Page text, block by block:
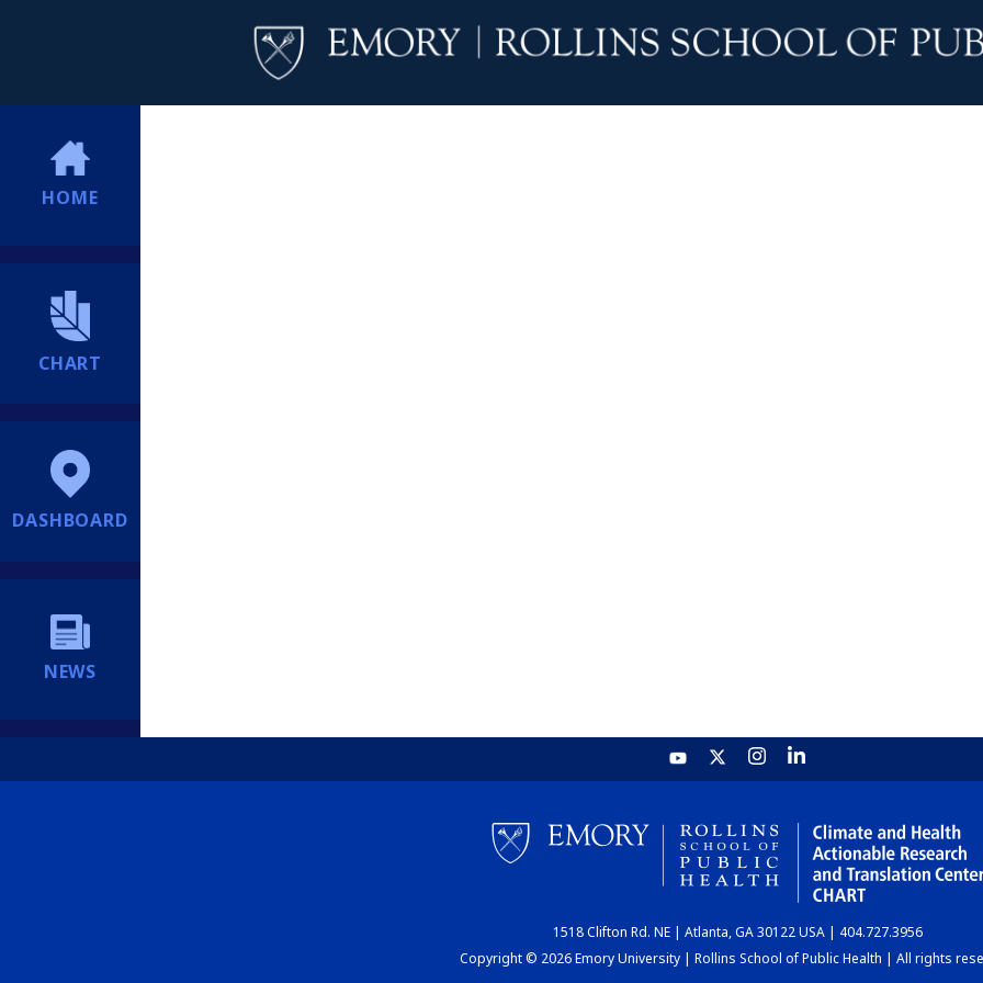
HOME
CHART
DASHBOARD
NEWS
1518 Clifton Rd. NE | Atlanta, GA 30122 USA | 404.727.3956
Copyright © 2026 Emory University | Rollins School of Public Health | All rights